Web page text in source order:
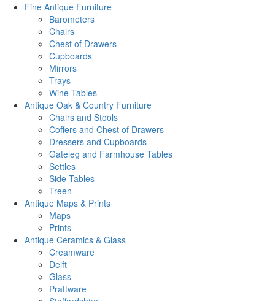
Fine Antique Furniture
Barometers
Chairs
Chest of Drawers
Cupboards
Mirrors
Trays
Wine Tables
Antique Oak & Country Furniture
Chairs and Stools
Coffers and Chest of Drawers
Dressers and Cupboards
Gateleg and Farmhouse Tables
Settles
Side Tables
Treen
Antique Maps & Prints
Maps
Prints
Antique Ceramics & Glass
Creamware
Delft
Glass
Prattware